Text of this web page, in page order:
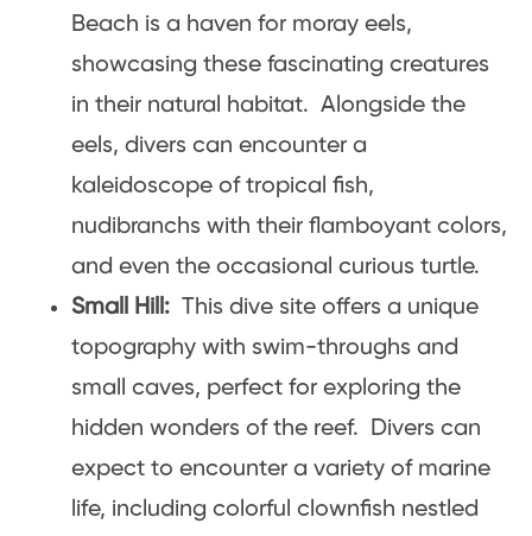
Beach is a haven for moray eels,
showcasing these fascinating creatures
in their natural habitat. Alongside the
eels, divers can encounter a
kaleidoscope of tropical fish,
nudibranchs with their flamboyant colors,
and even the occasional curious turtle.
Small Hill: This dive site offers a unique
topography with swim-throughs and
small caves, perfect for exploring the
hidden wonders of the reef. Divers can
expect to encounter a variety of marine
life, including colorful clownfish nestled